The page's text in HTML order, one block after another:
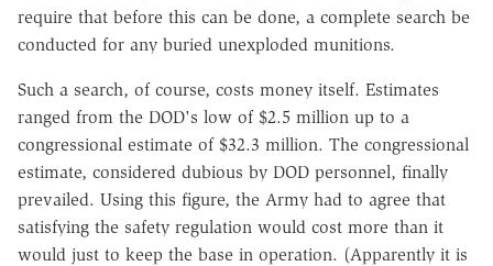
require that before this can be done, a complete search be
conducted for any buried unexploded munitions.
Such a search, of course, costs money itself. Estimates
ranged from the DOD's low of $2.5 million up to a
congressional estimate of $32.3 million. The congressional
estimate, considered dubious by DOD personnel, finally
prevailed. Using this figure, the Army had to agree that
satisfying the safety regulation would cost more than it
would just to keep the base in operation. (Apparently it is